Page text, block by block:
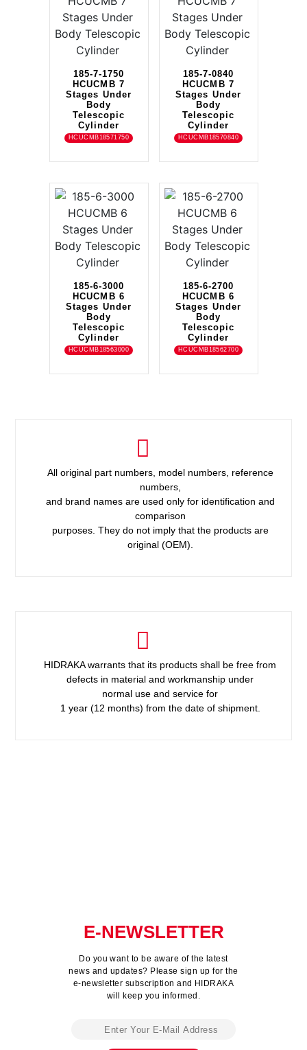
185-7-1750
HCUCMB 7
Stages Under
Body
Telescopic
Cylinder
HCUCMB18571750
185-7-0840
HCUCMB 7
Stages Under
Body
Telescopic
Cylinder
HCUCMB18570840
185-6-3000
HCUCMB 6
Stages Under
Body
Telescopic
Cylinder
HCUCMB18563000
185-6-2700
HCUCMB 6
Stages Under
Body
Telescopic
Cylinder
HCUCMB18562700
All original part numbers, model numbers, reference
numbers,
and brand names are used only for identification and
comparison
purposes. They do not imply that the products are
original (OEM).
HIDRAKA warrants that its products shall be free from
defects in material and workmanship under
normal use and service for
1 year (12 months) from the date of shipment.
E-NEWSLETTER
Do you want to be aware of the latest
news and updates? Please sign up for the
e-newsletter subscription and HIDRAKA
will keep you informed.